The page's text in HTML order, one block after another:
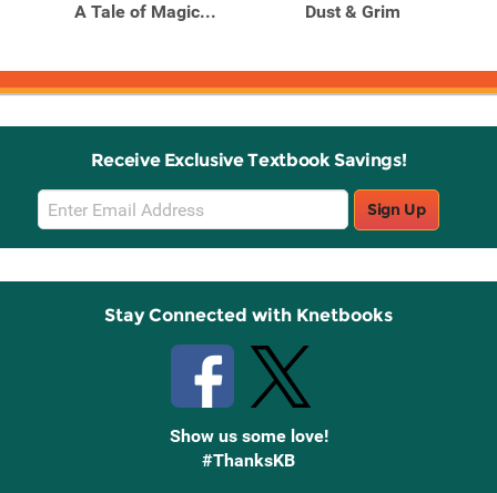
A Tale of Magic... Dust & Grim
Receive Exclusive Textbook Savings!
Email
Sign
Up
Sign Up
Stay Connected with Knetbooks
Show us some love!
#ThanksKB